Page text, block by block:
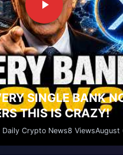
SINGLE BANK
THIS IS CRAZY!
Crypto News8 ViewsAugust